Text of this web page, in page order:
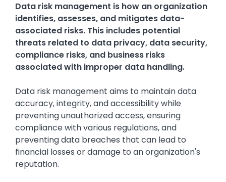
Data risk management is how an organization
identifies, assesses, and mitigates data-
associated risks. This includes potential
threats related to data privacy, data security,
compliance risks, and business risks
associated with improper data handling.
Data risk management aims to maintain data
accuracy, integrity, and accessibility while
preventing unauthorized access, ensuring
compliance with various regulations, and
preventing data breaches that can lead to
financial losses or damage to an organization's
reputation.